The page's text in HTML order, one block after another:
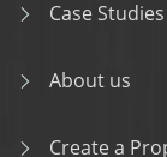
Case Studies
About us
Create a